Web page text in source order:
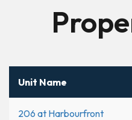
Unit Name
206 at Harbourfront